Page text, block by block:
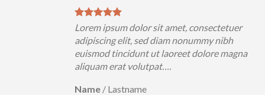
Lorem ipsum dolor sit amet, consectetuer
adipiscing elit, sed diam nonummy nibh
euismod tincidunt ut laoreet dolore magna
aliquam erat volutpat….
Name / Lastname